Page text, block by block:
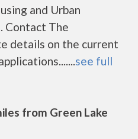
and Urban
Contact The
details on the current
see full
from Green Lake